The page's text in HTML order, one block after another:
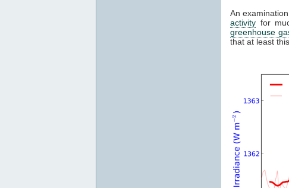
An
activity for
greenhouse
that at least